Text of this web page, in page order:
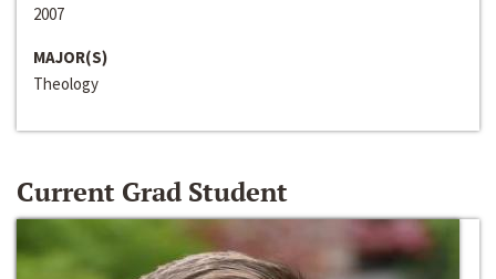
2007
MAJOR(S)
Theology
Current Grad Student